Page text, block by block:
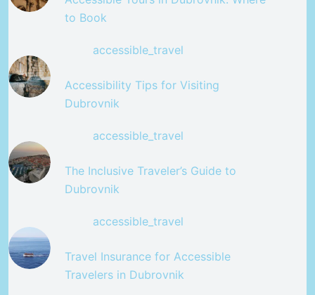
to Book
accessible_travel
Accessibility Tips for Visiting
Dubrovnik
accessible_travel
The Inclusive Traveler’s Guide to
Dubrovnik
accessible_travel
Travel Insurance for Accessible
Travelers in Dubrovnik